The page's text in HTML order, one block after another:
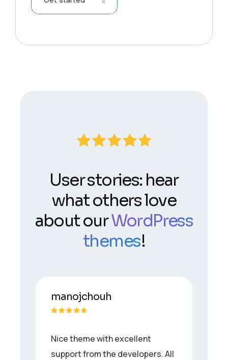
User stories: hear
what others love
about ourWordPress
themes!
manojchouh
Nice theme with excellent
support from the developers. All